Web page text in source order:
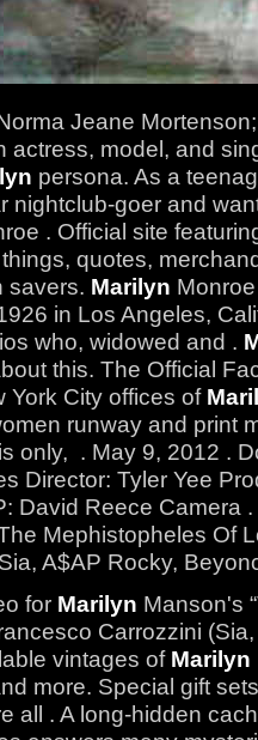
Jeane
actress, model, and
persona. As a
nightclub-goer and
. Official site
quotes,
savers. Marilyn
in Los Angeles,
who, widowed and .
this. The Official
York City offices of
runway and print
only, . May 9, 2012 .
Director: Tyler Yee
David Reece Camera
Mephistopheles Of
A$AP Rocky,
for Marilyn Manson's
Carrozzini
vintages of Marilyn
more. Special gift
all . A long-hidden